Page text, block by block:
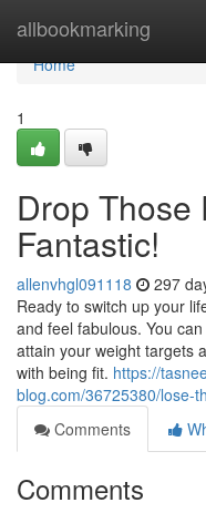
allbookmarking
Home
Home
1
Drop Those
Fantastic!
allenvhgl091118 297
Ready to switch up your
and feel fabulous. You
attain your weight targets
with being fit. https://
blog.com/36725380/lose-
Comments
Comments